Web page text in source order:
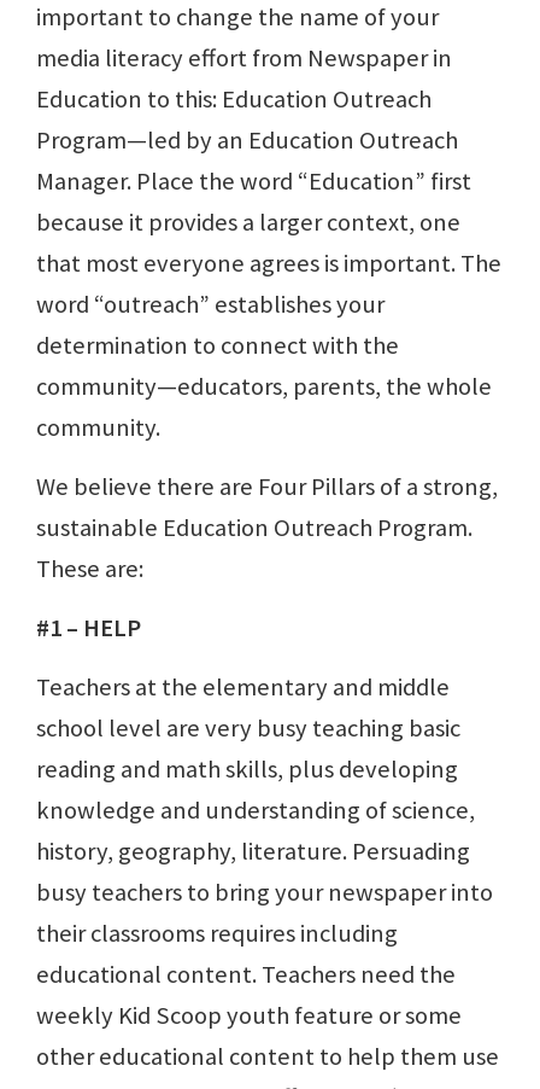
important to change the name of your
media literacy effort from Newspaper in
Education to this: Education Outreach
Program—led by an Education Outreach
Manager. Place the word “Education” first
because it provides a larger context, one
that most everyone agrees is important. The
word “outreach” establishes your
determination to connect with the
community—educators, parents, the whole
community.
We believe there are Four Pillars of a strong,
sustainable Education Outreach Program.
These are:
#1 – HELP
Teachers at the elementary and middle
school level are very busy teaching basic
reading and math skills, plus developing
knowledge and understanding of science,
history, geography, literature. Persuading
busy teachers to bring your newspaper into
their classrooms requires including
educational content. Teachers need the
weekly Kid Scoop youth feature or some
other educational content to help them use